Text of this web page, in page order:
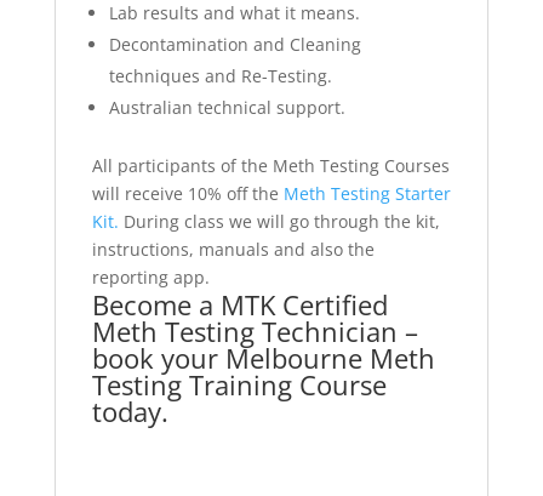
Lab results and what it means.
Decontamination and Cleaning
techniques and Re-Testing.
Australian technical support.
All participants of the Meth Testing Courses
will receive 10% off the Meth Testing Starter
Kit. During class we will go through the kit,
instructions, manuals and also the
reporting app.
Become a MTK Certified
Meth Testing Technician –
book your Melbourne Meth
Testing Training Course
today.